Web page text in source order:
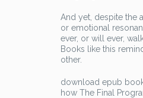
And yet, despite the
or emotional
ever, or will ever,
Books like this
other.
download epub
how The Final